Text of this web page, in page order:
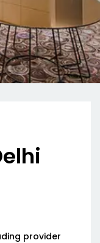
provider